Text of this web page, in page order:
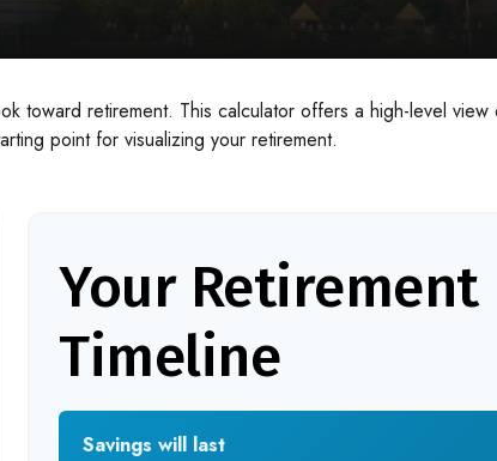
toward retirement. This calculator offers a high-level
point for visualizing your retirement.
Your Retirement
Timeline
Savings will last